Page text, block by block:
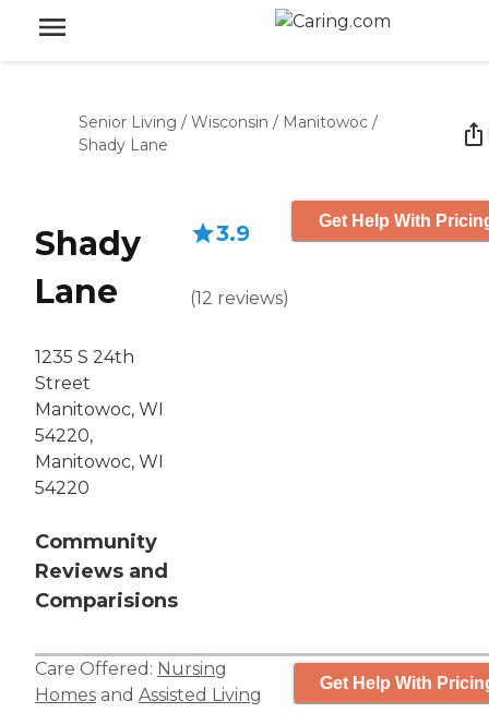
Senior Living / Wisconsin / Manitowoc /
Shady Lane
Shady
Lane
1235 S 24th
Street
Manitowoc, WI
54220,
Manitowoc, WI
54220
Community
Reviews and
Comparisions
3.9
(12 reviews)
Get Help With
Care Offered: Nursing
Homes and Assisted Living
Get Help With